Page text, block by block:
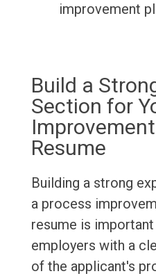
improvement
Build a
Section for
Resume
Building a strong
a process
resume is
employers with a
of the applicant's